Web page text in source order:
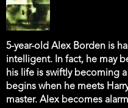
5-year-old Alex Borden is
intelligent. In fact, he may
his life is swiftly becoming
begins when he meets
master. Alex becomes